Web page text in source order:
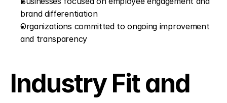
brand differentiation
Organizations committed to ongoing improvement
and transparency
Industry Fit and